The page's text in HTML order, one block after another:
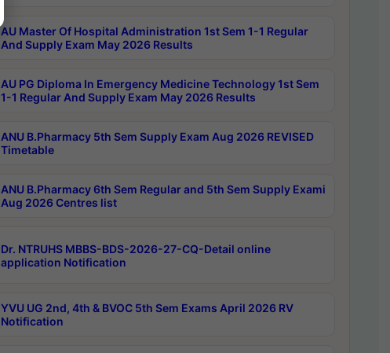
AU Master Of Hospital Administration 1st Sem 1-1 Regular
And Supply Exam May 2026 Results
AU PG Diploma In Emergency Medicine Technology 1st Sem
1-1 Regular And Supply Exam May 2026 Results
ANU B.Pharmacy 5th Sem Supply Exam Aug 2026 REVISED
Timetable
ANU B.Pharmacy 6th Sem Regular and 5th Sem Supply Exami
Aug 2026 Centres list
Dr. NTRUHS MBBS-BDS-2026-27-CQ-Detail online
application Notification
YVU UG 2nd, 4th & BVOC 5th Sem Exams April 2026 RV
Notification